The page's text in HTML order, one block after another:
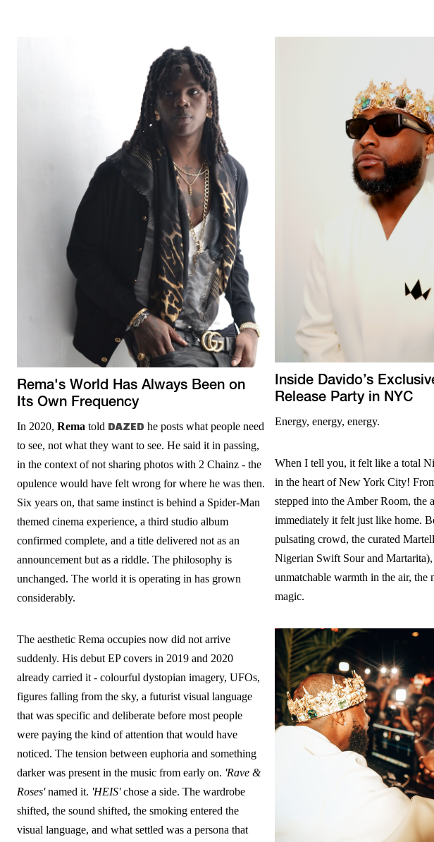
Rema's World Has Always Been on
Its Own Frequency
In 2020, Rema told DAZED he posts what people need
to see, not what they want to see. He said it in passing,
in the context of not sharing photos with 2 Chainz - the
opulence would have felt wrong for where he was then.
Six years on, that same instinct is behind a Spider-Man
themed cinema experience, a third studio album
confirmed complete, and a title delivered not as an
announcement but as a riddle. The philosophy is
unchanged. The world it is operating in has grown
considerably.
The aesthetic Rema occupies now did not arrive
suddenly. His debut EP covers in 2019 and 2020
already carried it - colourful dystopian imagery, UFOs,
figures falling from the sky, a futurist visual language
that was specific and deliberate before most people
were paying the kind of attention that would have
noticed. The tension between euphoria and something
darker was present in the music from early on. 'Rave &
Roses'named it. 'HEIS'chose a side. The wardrobe
shifted, the sound shifted, the smoking entered the
visual language, and what settled was a persona that
Inside Davido’s
Release Party in NYC
Energy, energy, energy.
When I tell you, it felt like a total
in the heart of New York City!
stepped into the Amber Room, the
immediately it felt just like home.
pulsating crowd, the curated
Nigerian Swift Sour and Martarita),
unmatchable warmth in the air, the
magic.